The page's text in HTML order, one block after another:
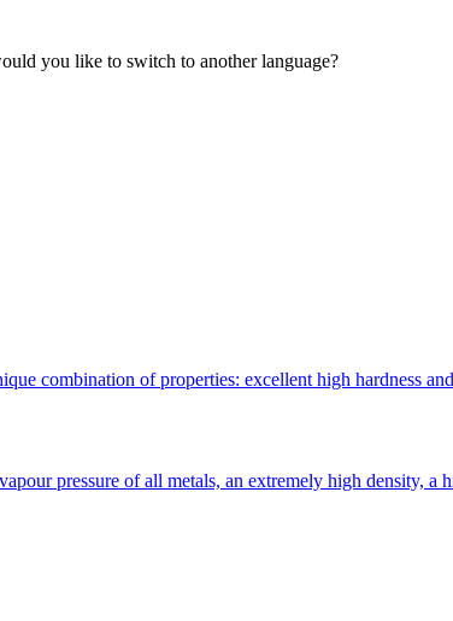
you like to switch to another language?
combination of properties: excellent high hardness
pressure of all metals, an extremely high density,